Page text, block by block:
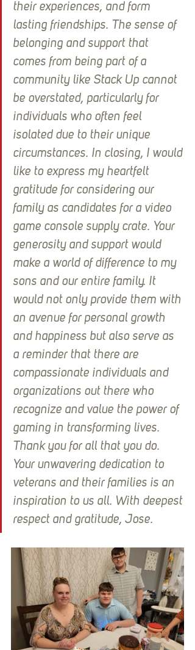
their experiences, and form
lasting friendships. The sense of
belonging and support that
comes from being part of a
community like Stack Up cannot
be overstated, particularly for
individuals who often feel
isolated due to their unique
circumstances. In closing, I would
like to express my heartfelt
gratitude for considering our
family as candidates for a video
game console supply crate. Your
generosity and support would
make a world of difference to my
sons and our entire family. It
would not only provide them with
an avenue for personal growth
and happiness but also serve as
a reminder that there are
compassionate individuals and
organizations out there who
recognize and value the power of
gaming in transforming lives.
Thank you for all that you do.
Your unwavering dedication to
veterans and their families is an
inspiration to us all. With deepest
respect and gratitude, Jose.